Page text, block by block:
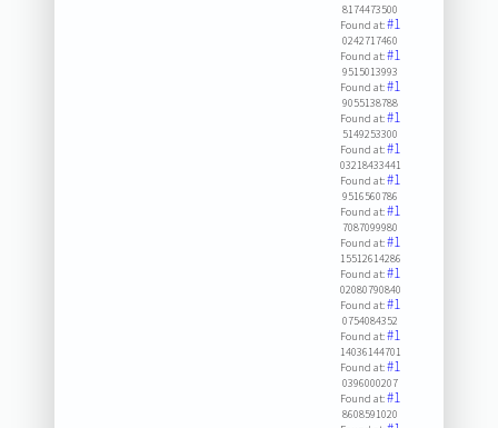
8174473500
Found at:#1
0242717460
Found at:#1
9515013993
Found at:#1
9055138788
Found at:#1
5149253300
Found at:#1
03218433441
Found at:#1
9516560786
Found at:#1
7087099980
Found at:#1
15512614286
Found at:#1
02080790840
Found at:#1
0754084352
Found at:#1
14036144701
Found at:#1
0396000207
Found at:#1
8608591020